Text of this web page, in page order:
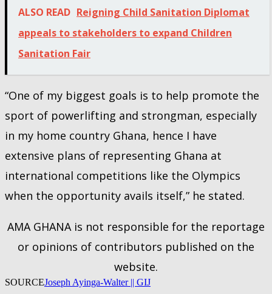
ALSO READ Reigning Child Sanitation Diplomat
appeals to stakeholders to expand Children
Sanitation Fair
“One of my biggest goals is to help promote the
sport of powerlifting and strongman, especially
in my home country Ghana, hence I have
extensive plans of representing Ghana at
international competitions like the Olympics
when the opportunity avails itself,” he stated.
AMA GHANA is not responsible for the reportage
or opinions of contributors published on the
website.
SOURCEJoseph Ayinga-Walter || GIJ